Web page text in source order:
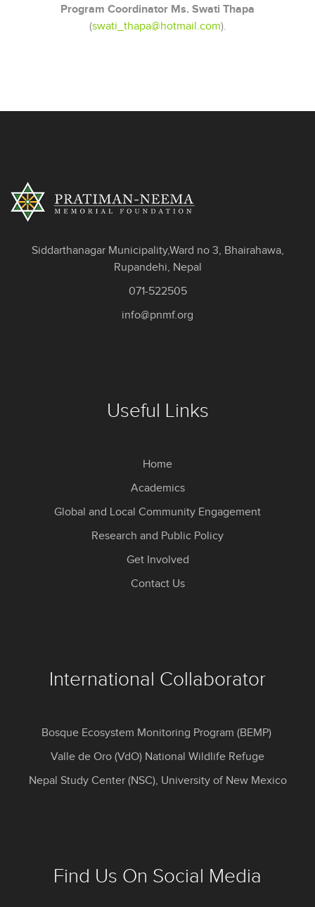
Program Coordinator Ms. Swati Thapa
(swati_thapa@hotmail.com).
Siddarthanagar Municipality,Ward no 3, Bhairahawa,
Rupandehi, Nepal
071-522505
info@pnmf.org
Useful Links
Home
Academics
Global and Local Community Engagement
Research and Public Policy
Get Involved
Contact Us
International Collaborator
Bosque Ecosystem Monitoring Program (BEMP)
Valle de Oro (VdO) National Wildlife Refuge
Nepal Study Center (NSC), University of New Mexico
Find Us On Social Media